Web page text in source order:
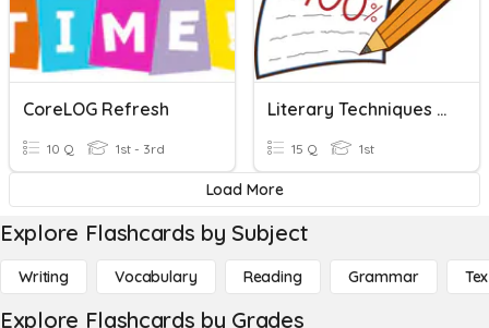
CoreLOG Refresh
10 Q 1st - 3rd
Literary Techniques Revision
15 Q 1st
Load More
Explore Flashcards by Subject
Writing Vocabulary Reading Grammar
Explore Flashcards by Grades